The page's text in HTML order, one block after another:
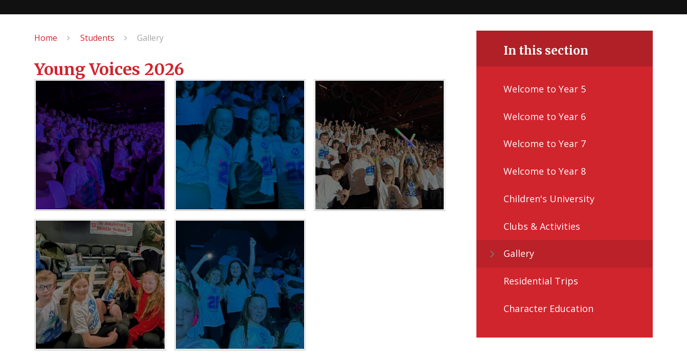
Home Students Gallery
Young Voices 2026
In this section
Welcome to Year 5
Welcome to Year 6
Welcome to Year 7
Welcome to Year 8
Children's University
Clubs & Activities
Gallery
Residential Trips
Character Education